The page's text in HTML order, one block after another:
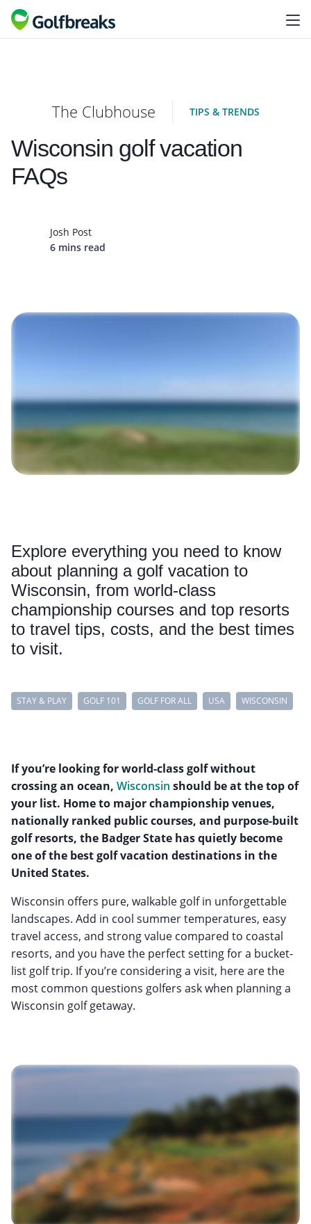
The Clubhouse TIPS & TRENDS
Wisconsin golf vacation
FAQs
Josh Post
6 mins read
Explore everything you need to know
about planning a golf vacation to
Wisconsin, from world-class
championship courses and top resorts
to travel tips, costs, and the best times
to visit.
STAY & PLAY GOLF 101 GOLF FOR ALL USA WISCONSIN
If you’re looking for world-class golf without
crossing an ocean, Wisconsin should be at the top of
your list. Home to major championship venues,
nationally ranked public courses, and purpose-built
golf resorts, the Badger State has quietly become
one of the best golf vacation destinations in the
United States.
Wisconsin offers pure, walkable golf in unforgettable
landscapes. Add in cool summer temperatures, easy
travel access, and strong value compared to coastal
resorts, and you have the perfect setting for a bucket-
list golf trip. If you’re considering a visit, here are the
most common questions golfers ask when planning a
Wisconsin golf getaway.